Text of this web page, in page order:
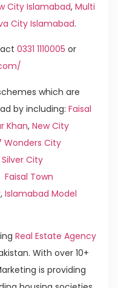
City Islamabad, Multi
City Islamabad.
0331 1110005 or
which are
by including: Faisal
Khan, New City
Wonders City
Silver City
Faisal Town
, Islamabad Model
Real Estate Agency
With over 10+
is providing